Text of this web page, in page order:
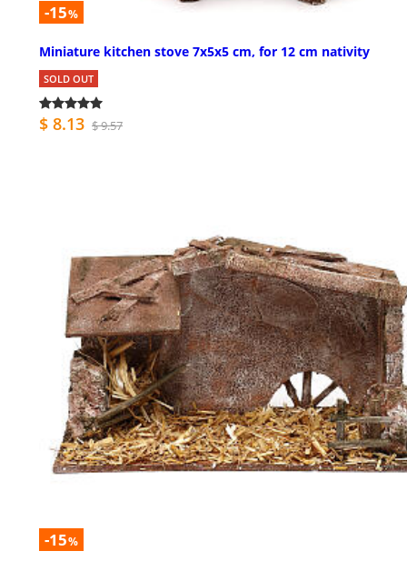
-15%
Miniature kitchen stove 7x5x5 cm, for 12 cm nativity
SOLD OUT
$ 8.13 $ 9.57
-15%